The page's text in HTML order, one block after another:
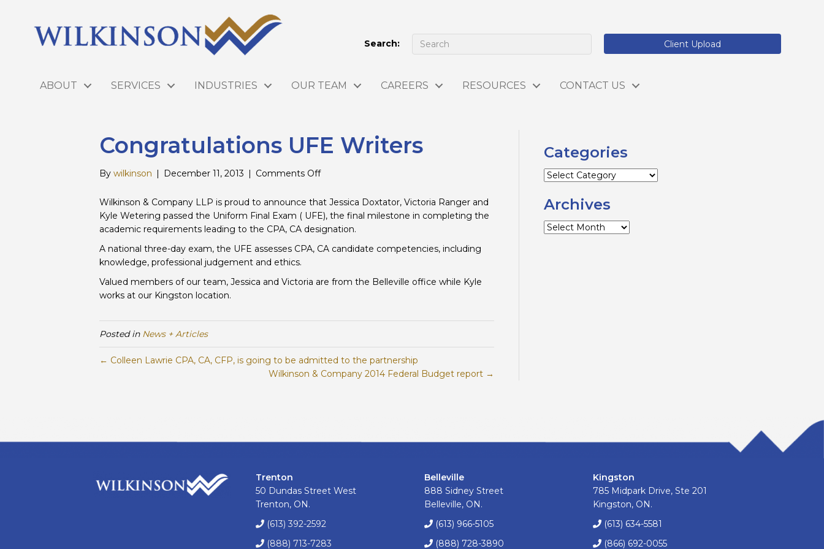
Search: Client Upload
ABOUT SERVICES INDUSTRIES OUR TEAM CAREERS RESOURCES CONTACT US
Congratulations UFE Writers
By wilkinson | December 11, 2013 | Comments Offon
UFE
Writers
Wilkinson & Company LLP is proud to announce that Jessica Doxtator, Victoria Ranger and
Kyle Wetering passed the Uniform Final Exam ( UFE), the final milestone in completing the
academic requirements leading to the CPA, CA designation.
A national three-day exam, the UFE assesses CPA, CA candidate competencies, including
knowledge, professional judgement and ethics.
Valued members of our team, Jessica and Victoria are from the Belleville office while Kyle
works at our Kingston location.
Posted in News + Articles
← Colleen Lawrie CPA, CA, CFP, is going to be admitted to the partnership
Wilkinson & Company 2014 Federal Budget report →
Categories
Categories
Archives
Archives
Trenton
50 Dundas Street West
Trenton, ON.
(613) 392-2592
(888) 713-7283
Belleville
888 Sidney Street
Belleville, ON.
(613) 966-5105
(888) 728-3890
Kingston
785 Midpark Drive, Ste 201
Kingston, ON.
(613) 634-5581
(866) 692-0055